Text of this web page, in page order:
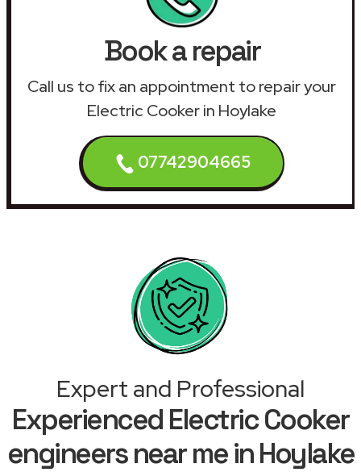
Book a repair
Call us to fix an appointment to repair your
Electric Cooker in Hoylake
07742904665
Expert and Professional
Experienced Electric Cooker
engineers near me in Hoylake